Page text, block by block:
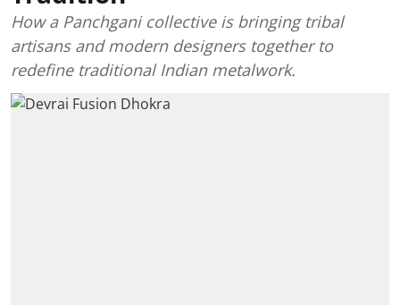
How a Panchgani collective is bringing tribal
artisans and modern designers together to
redefine traditional Indian metalwork.